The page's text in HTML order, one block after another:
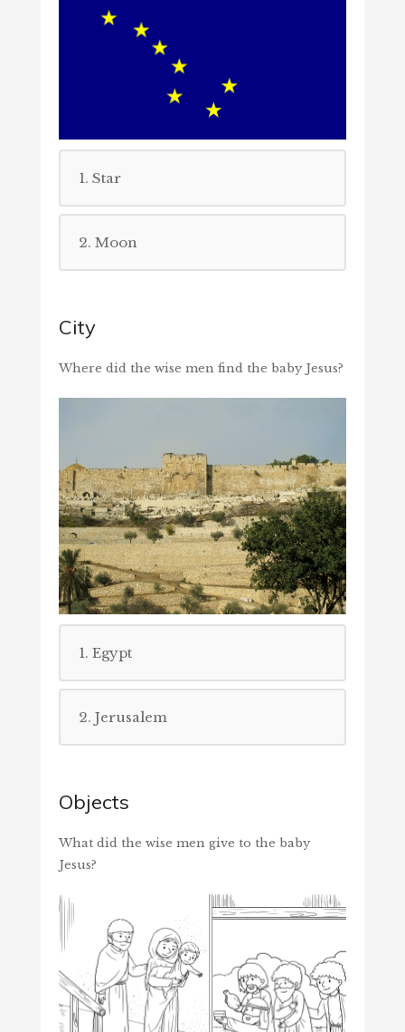
1. Star
2. Moon
City
Where did the wise men find the baby Jesus?
1. Egypt
2. Jerusalem
Objects
What did the wise men give to the baby
Jesus?